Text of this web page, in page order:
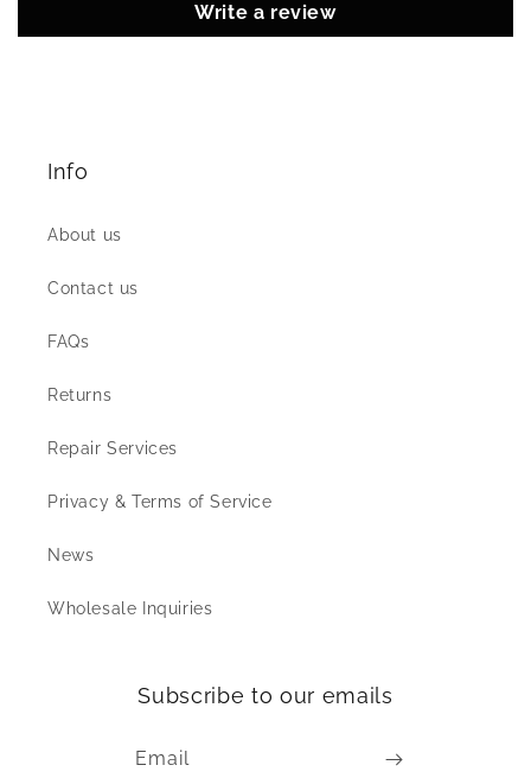
Write a review
Info
About us
Contact us
FAQs
Returns
Repair Services
Privacy & Terms of Service
News
Wholesale Inquiries
Subscribe to our emails
Email